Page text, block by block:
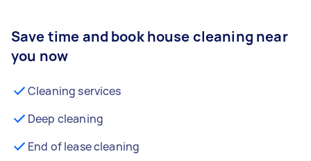
Save time and book house cleaning near
you now
Cleaning services
Deep cleaning
End of lease cleaning